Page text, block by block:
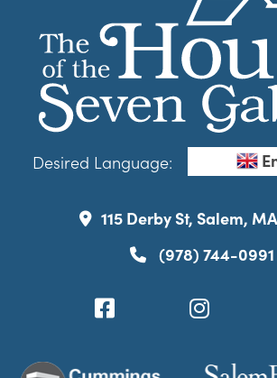
Desired Language:
115 Derby St, Salem,
(978) 744-0991